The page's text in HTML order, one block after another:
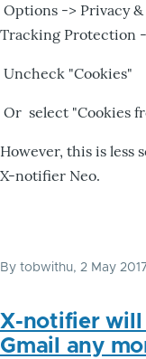
Options -> Privacy
Tracking Protection
Uncheck "Cookies"
Or select "Cookies
However, this is less
X-notifier Neo.
By tobwithu, 2 May 2017
X-notifier
Gmail any